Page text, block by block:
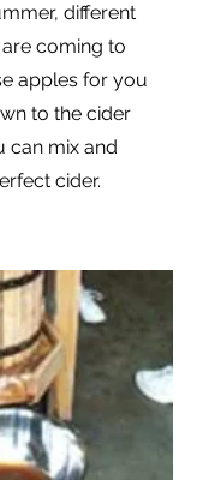
different
coming to
apples for you
to the cider
can mix and
cider.